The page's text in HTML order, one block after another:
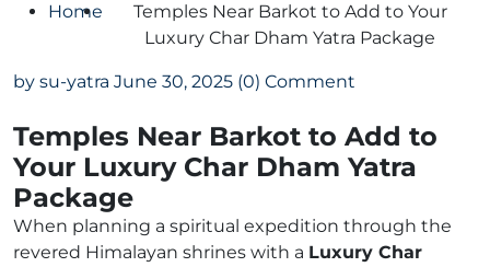
Home
Temples Near Barkot to Add to Your
Luxury Char Dham Yatra Package
by su-yatra June 30, 2025 (0) Comment
Temples Near Barkot to Add to
Your Luxury Char Dham Yatra
Package
When planning a spiritual expedition through the
revered Himalayan shrines with a Luxury Char